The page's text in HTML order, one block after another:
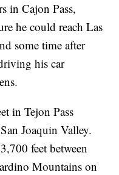
in Cajon Pass,
he could reach Las
some time after
his car
in Tejon Pass
Joaquin Valley.
feet between
Mountains on